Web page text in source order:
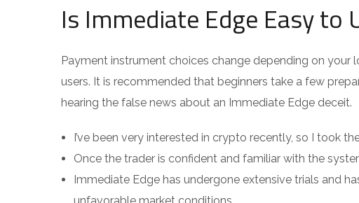
Is Immediate Edge Easy to
Payment instrument choices change depending on
users. It is recommended that beginners take a few
hearing the false news about an Immediate Edge deceit.
I’ve been very interested in crypto recently, so I took
Once the trader is confident and familiar with the
Immediate Edge has undergone extensive trials and